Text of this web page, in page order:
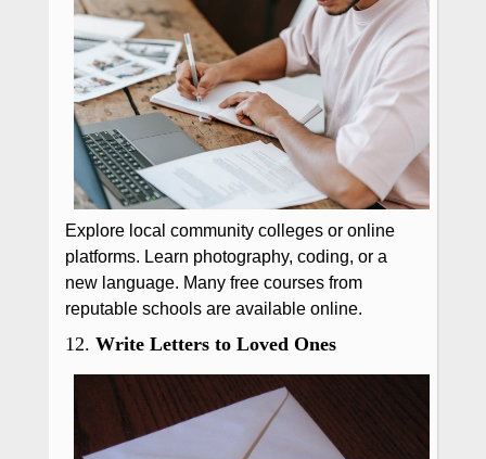
Explore local community colleges or online
platforms. Learn photography, coding, or a
new language. Many free courses from
reputable schools are available online.
12. Write Letters to Loved Ones